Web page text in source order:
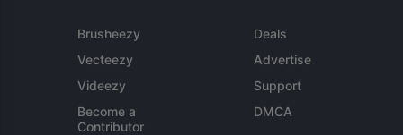
Brusheezy
Vecteezy
Videezy
Become a
Contributor
Deals
Advertise
Support
DMCA